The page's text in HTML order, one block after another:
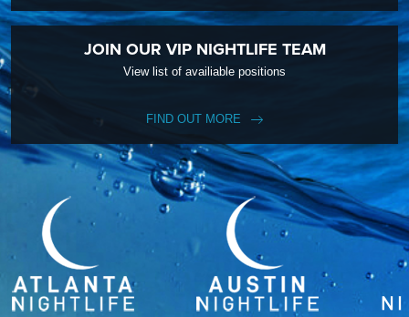
JOIN OUR VIP NIGHTLIFE TEAM
View list of availiable positions
FIND OUT MORE